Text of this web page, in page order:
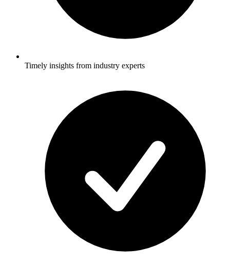
Timely insights from industry experts